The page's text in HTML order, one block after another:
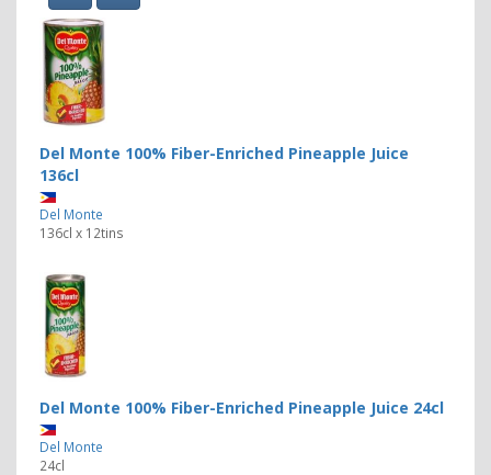
Del Monte 100% Fiber-Enriched Pineapple Juice
136cl
Del Monte
136cl x 12tins
Del Monte 100% Fiber-Enriched Pineapple Juice 24cl
Del Monte
24cl